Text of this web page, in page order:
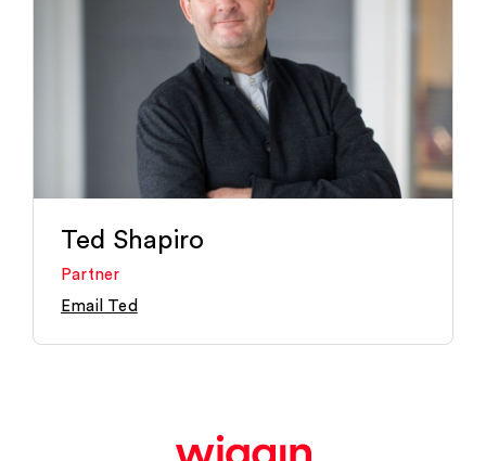
Ted Shapiro
Partner
Email Ted